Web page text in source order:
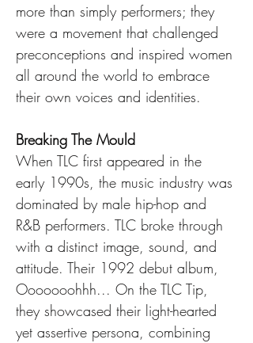
more than simply performers; they
were a movement that challenged
preconceptions and inspired women
all around the world to embrace
their own voices and identities.
Breaking The Mould
When TLC first appeared in the
early 1990s, the music industry was
dominated by male hip-hop and
R&B performers. TLC broke through
with a distinct image, sound, and
attitude. Their 1992 debut album,
Ooooooohhh... On the TLC Tip,
they showcased their light-hearted
yet assertive persona, combining